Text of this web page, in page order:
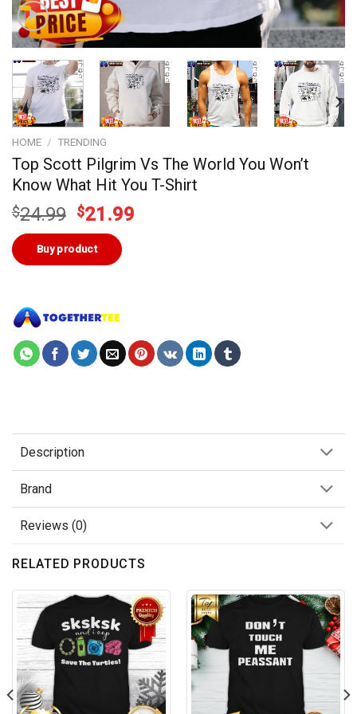
HOME / TRENDING
Top Scott Pilgrim Vs The World You Won’t
Know What Hit You T-Shirt
$24.99 Original
price
was:
$24.99.
$21.99
Buy product
Description
Brand
Reviews (0)
RELATED PRODUCTS